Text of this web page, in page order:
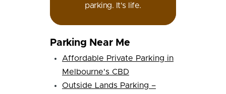
parking. It's life.
Parking Near Me
Affordable Private Parking in
Melbourne's CBD
Outside Lands Parking –